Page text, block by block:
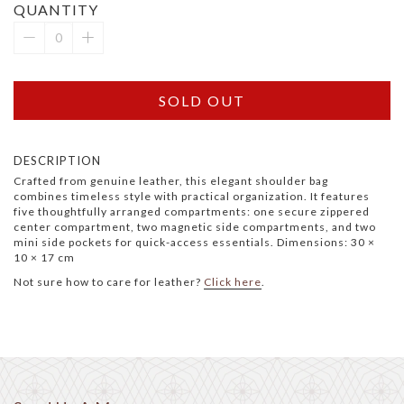
QUANTITY
SOLD OUT
DESCRIPTION
Crafted from genuine leather, this elegant shoulder bag
combines timeless style with practical organization. It features
five thoughtfully arranged compartments: one secure zippered
center compartment, two magnetic side compartments, and two
mini side pockets for quick-access essentials. Dimensions: 30 ×
10 × 17 cm
Not sure how to care for leather? Click here